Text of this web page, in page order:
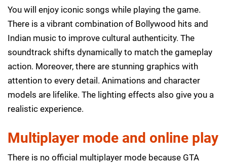
You will enjoy iconic songs while playing the game.
There is a vibrant combination of Bollywood hits and
Indian music to improve cultural authenticity. The
soundtrack shifts dynamically to match the gameplay
action. Moreover, there are stunning graphics with
attention to every detail. Animations and character
models are lifelike. The lighting effects also give you a
realistic experience.
Multiplayer mode and online play
There is no official multiplayer mode because GTA